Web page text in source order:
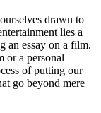
drawn to
lies a
an essay on a film.
or a personal
of putting our
go beyond mere